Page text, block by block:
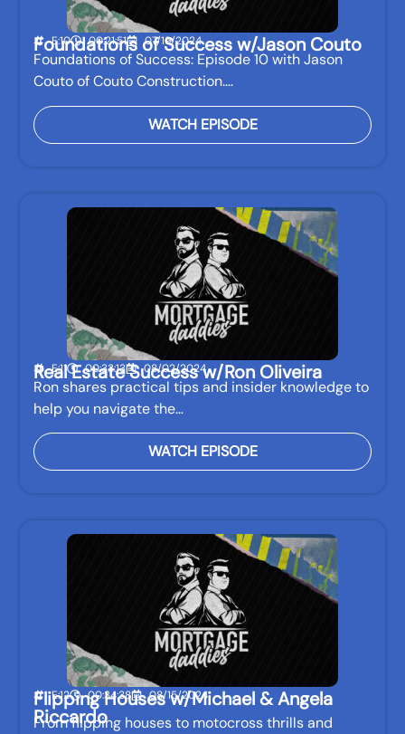
E:10 00:21:51 07/19/2024
Foundations of Success w/Jason Couto
Foundations of Success: Episode 10 with Jason
Couto of Couto Construction.…
WATCH EPISODE
E:11 00:33:13 08/02/2024
Real Estate Success w/Ron Oliveira
Ron shares practical tips and insider knowledge to
help you navigate the…
WATCH EPISODE
E:12 00:34:38 08/15/2024
Flipping Houses w/Michael & Angela
Riccardo
From flipping houses to motocross thrills and